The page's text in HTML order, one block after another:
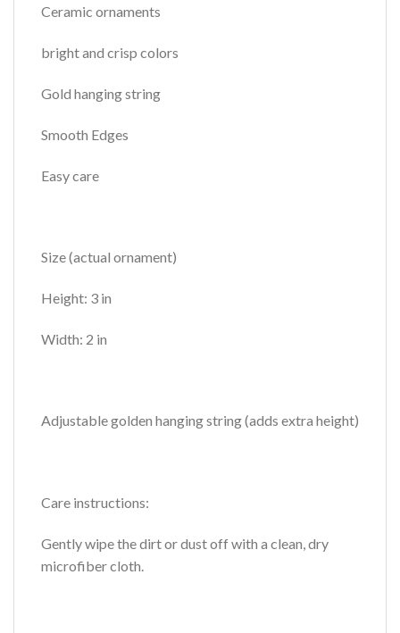
Ceramic ornaments
bright and crisp colors
Gold hanging string
Smooth Edges
Easy care
Size (actual ornament)
Height: 3 in
Width: 2 in
Adjustable golden hanging string (adds extra height)
Care instructions:
Gently wipe the dirt or dust off with a clean, dry
microfiber cloth.